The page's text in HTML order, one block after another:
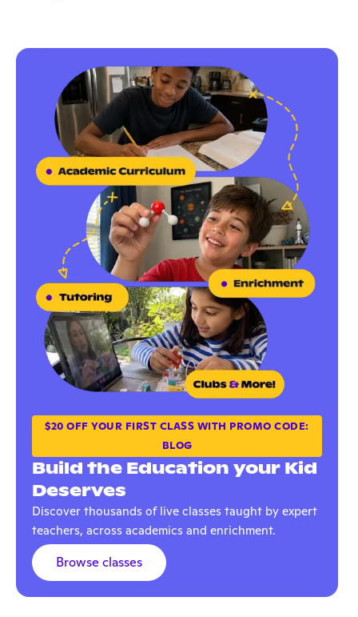
$20 OFF YOUR FIRST CLASS WITH PROMO CODE:
BLOG
Build the Education your Kid
Deserves
Discover thousands of live classes taught by expert
teachers, across academics and enrichment.
Browse classes